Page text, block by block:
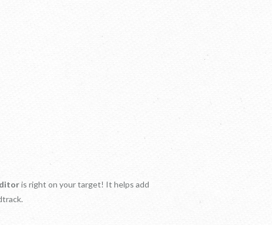
is right on your target! It helps add